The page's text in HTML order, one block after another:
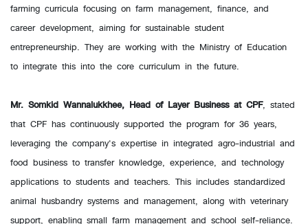
farming curricula focusing on farm management, finance, and
career development, aiming for sustainable student
entrepreneurship. They are working with the Ministry of Education
to integrate this into the core curriculum in the future.
Mr. Somkid Wannalukkhee, Head of Layer Business at CPF, stated
that CPF has continuously supported the program for 36 years,
leveraging the company's expertise in integrated agro-industrial and
food business to transfer knowledge, experience, and technology
applications to students and teachers. This includes standardized
animal husbandry systems and management, along with veterinary
support, enabling small farm management and school self-reliance.